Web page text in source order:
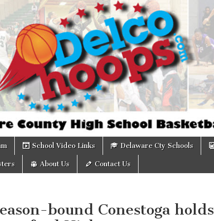
School Video Links Delaware Cty Schools
About Us Contact Us
bound Conestoga holds